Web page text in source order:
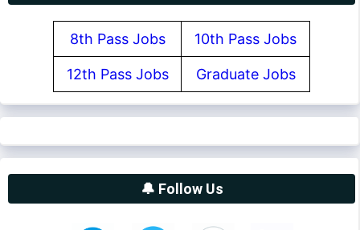
8th Pass Jobs 10th Pass Jobs
12th Pass Jobs Graduate Jobs
🔔 Follow Us